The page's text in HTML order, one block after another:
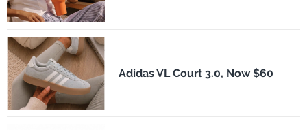
Adidas VL Court 3.0, Now $60